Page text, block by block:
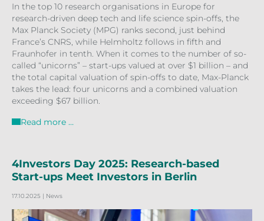
In the top 10 research organisations in Europe for
research-driven deep tech and life science spin-offs, the
Max Planck Society (MPG) ranks second, just behind
France’s CNRS, while Helmholtz follows in fifth and
Fraunhofer in tenth. When it comes to the number of so-
called “unicorns” – start-ups valued at over $1 billion – and
the total capital valuation of spin-offs to date, Max-Planck
takes the lead: four unicorns and a combined valuation
exceeding $67 billion.
Read more …
4Investors Day 2025: Research-based
Start-ups Meet Investors in Berlin
17.10.2025 | News